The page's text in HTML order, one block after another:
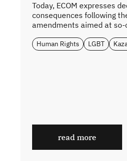
Today, ECOM expresses
consequences following
amendments aimed at so-
Human Rights LGBT
read more